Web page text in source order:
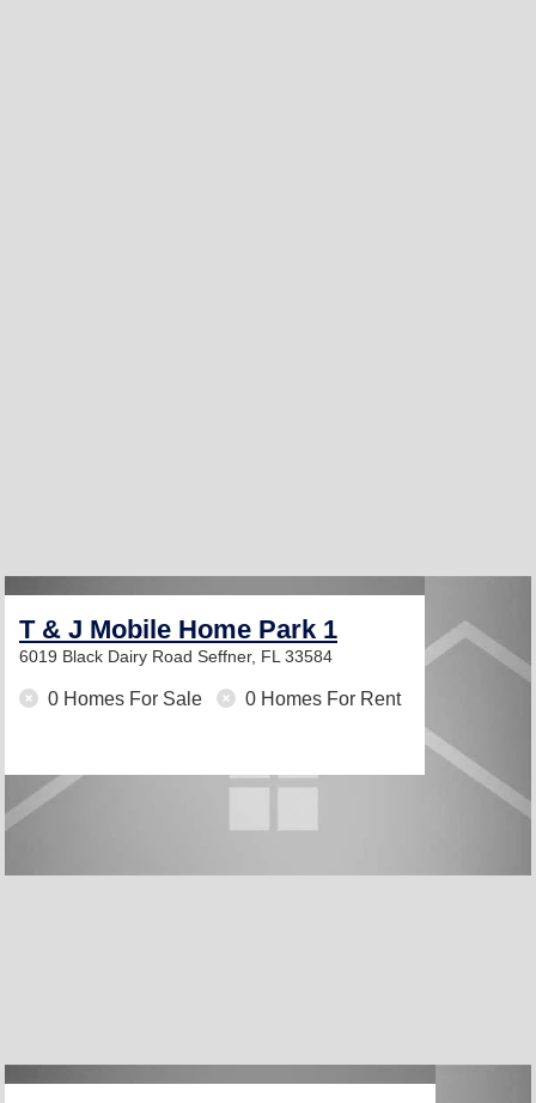
T & J Mobile Home Park 1
6019 Black Dairy Road Seffner, FL 33584
0 Homes For Sale 0 Homes For Rent